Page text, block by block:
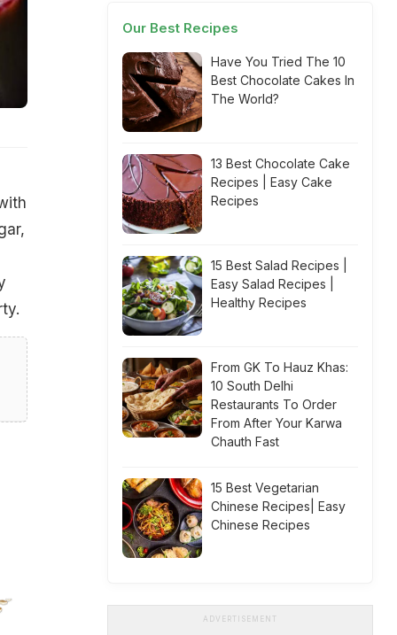
Our Best Recipes
Have You Tried The 10
Best Chocolate Cakes In
The World?
13 Best Chocolate Cake
Recipes | Easy Cake
Recipes
15 Best Salad Recipes |
Easy Salad Recipes |
Healthy Recipes
From GK To Hauz Khas:
10 South Delhi
Restaurants To Order
From After Your Karwa
Chauth Fast
15 Best Vegetarian
Chinese Recipes| Easy
Chinese Recipes
ADVERTISEMENT